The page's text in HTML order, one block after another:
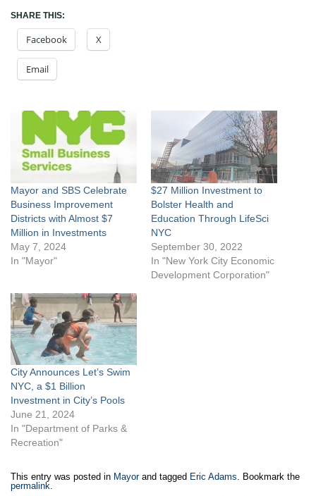
SHARE THIS:
Facebook X
Email
Mayor and SBS Celebrate
Business Improvement
Districts with Almost $7
Million in Investments
May 7, 2024
In "Mayor"
$27 Million Investment to
Bolster Health and
Education Through LifeSci
NYC
September 30, 2022
In "New York City Economic
Development Corporation"
City Announces Let’s Swim
NYC, a $1 Billion
Investment in City’s Pools
June 21, 2024
In "Department of Parks &
Recreation"
This entry was posted in Mayorand tagged Eric Adams . Bookmark the
permalink